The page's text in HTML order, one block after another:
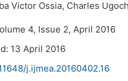
Victor Ossia, Charles
4, Issue 2, April 2016
13 April 2016
j.ijmea.20160402.16